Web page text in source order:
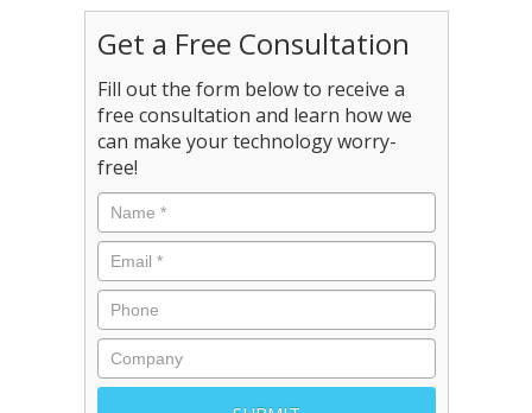
Get a Free Consultation
Fill out the form below to receive a
free consultation and learn how we
can make your technology worry-
free!